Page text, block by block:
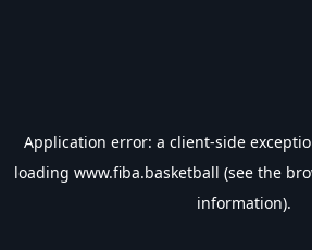
Application error: a client-side
loading www.fiba.basketball (see the
information).